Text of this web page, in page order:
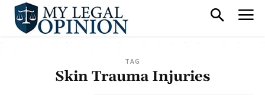
TAG
Skin Trauma Injuries